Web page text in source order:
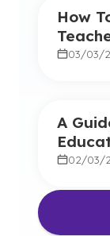
How
03/03/
A
02/03/